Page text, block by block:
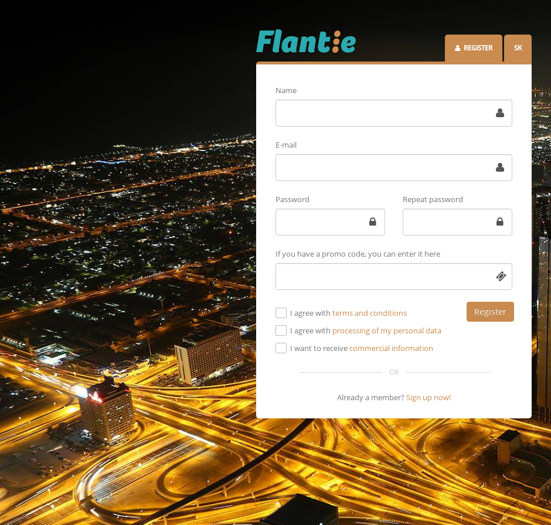
REGISTER SK
Name
E-mail
Password Repeat password
If you have a promo code, you can enter it here
I agree with terms and conditions
I agree with processing of my personal data
I want to receivecommercial information
Register
OR
Already a member? Sign up now!